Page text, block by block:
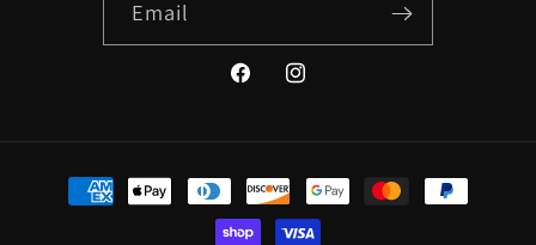
Email
FacebookInstagram
Payment
methods